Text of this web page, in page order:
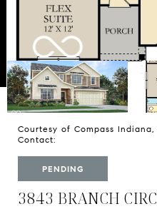
Courtesy of Compass
Contact:
PENDING
3843 BRANCH